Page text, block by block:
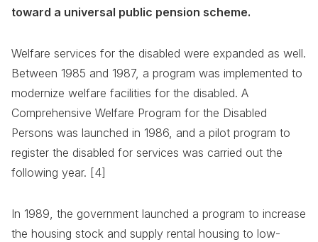
toward a universal public pension scheme.
Welfare services for the disabled were expanded as well.
Between 1985 and 1987, a program was implemented to
modernize welfare facilities for the disabled. A
Comprehensive Welfare Program for the Disabled
Persons was launched in 1986, and a pilot program to
register the disabled for services was carried out the
following year. [4]
In 1989, the government launched a program to increase
the housing stock and supply rental housing to low-